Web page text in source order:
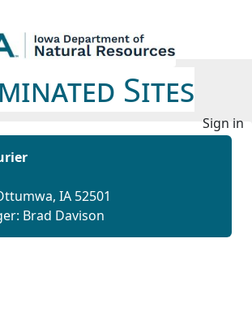
Sites
Sign in
IA 52501
Brad Davison